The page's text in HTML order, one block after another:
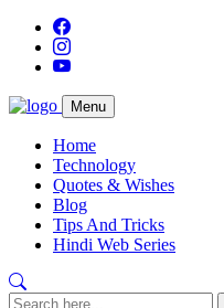
Menu
Home
Technology
Quotes & Wishes
Blog
Tips And Tricks
Hindi Web Series